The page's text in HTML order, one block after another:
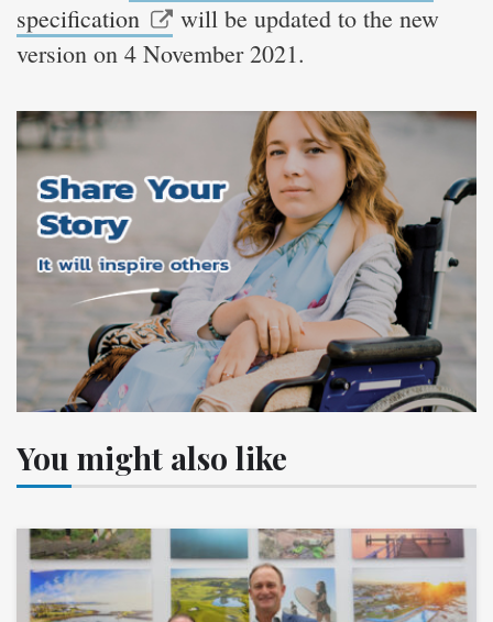
specification
will be updated to the new
version on 4 November 2021.
You might also like